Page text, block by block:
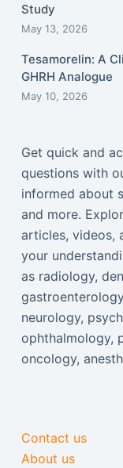
Study
May 13, 2026
Tesamorelin: A
GHRH Analogue
May 10, 2026
Get quick and
questions with
informed about
and more.
articles, videos,
your
as radiology,
neurology,
ophthalmology,
oncology,
Contact us
About us